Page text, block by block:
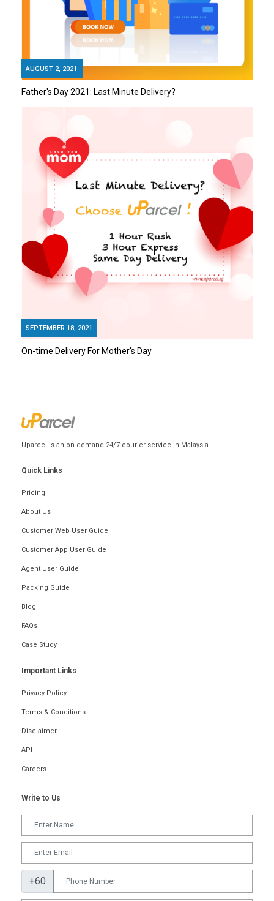
AUGUST 2, 2021
Father's Day 2021: Last Minute Delivery?
SEPTEMBER 18, 2021
On-time Delivery For Mother's Day
Uparcel is an on demand 24/7 courier service in Malaysia.
Quick Links
Pricing
About Us
Customer Web User Guide
Customer App User Guide
Agent User Guide
Packing Guide
Blog
FAQs
Case Study
Important Links
Privacy Policy
Terms & Conditions
Disclaimer
API
Careers
Write to Us
+60